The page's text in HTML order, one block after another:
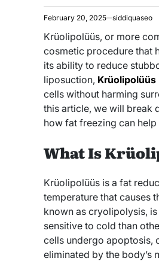
February 20, 2025 siddiquaseo
Krüolipolüüs, or more
cosmetic procedure that
its ability to reduce
liposuction, Krüolipolüüs
cells without harming
this article, we will break
how fat freezing can
What Is
Krüolipolüüs is a fat
temperature that causes
known as cryolipolysis,
sensitive to cold than
cells undergo apoptosis,
eliminated by the body’s